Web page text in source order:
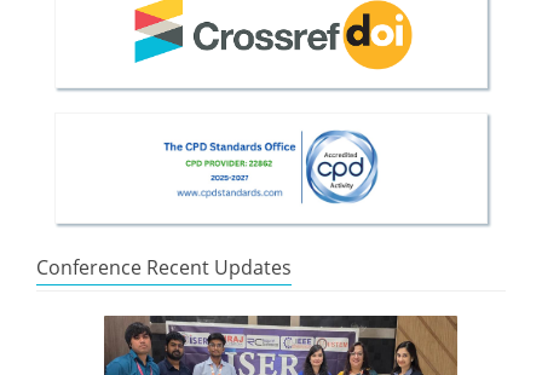
Conference Recent Updates